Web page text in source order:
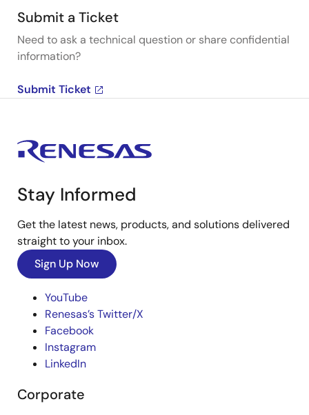
Submit a Ticket
Need to ask a technical question or share confidential
information?
Submit Ticket
Stay Informed
Get the latest news, products, and solutions delivered
straight to your inbox.
Sign Up Now
YouTube
Renesas’s Twitter/X
Facebook
Instagram
LinkedIn
Corporate